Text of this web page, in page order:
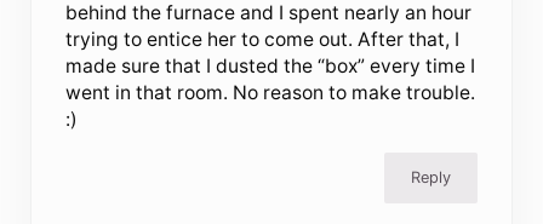
behind the furnace and I spent nearly an hour
trying to entice her to come out. After that, I
made sure that I dusted the “box” every time I
went in that room. No reason to make trouble.
:)
Reply